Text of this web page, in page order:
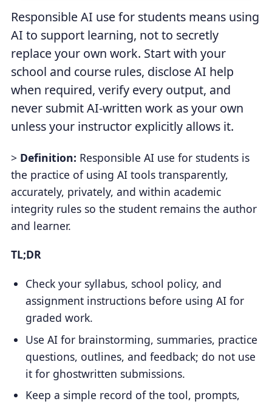
Responsible AI use for students means using
AI to support learning, not to secretly
replace your own work. Start with your
school and course rules, disclose AI help
when required, verify every output, and
never submit AI-written work as your own
unless your instructor explicitly allows it.
> Definition: Responsible AI use for students is
the practice of using AI tools transparently,
accurately, privately, and within academic
integrity rules so the student remains the author
and learner.
TL;DR
Check your syllabus, school policy, and
assignment instructions before using AI for
graded work.
Use AI for brainstorming, summaries, practice
questions, outlines, and feedback; do not use
it for ghostwritten submissions.
Keep a simple record of the tool, prompts,